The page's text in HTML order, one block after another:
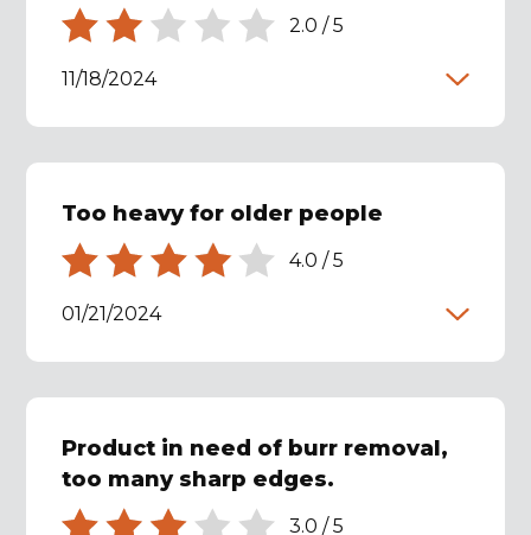
2.0 /5
11/18/2024
Too heavy for older people
4.0 /5
01/21/2024
Product in need of burr removal,
too many sharp edges.
3.0 /5